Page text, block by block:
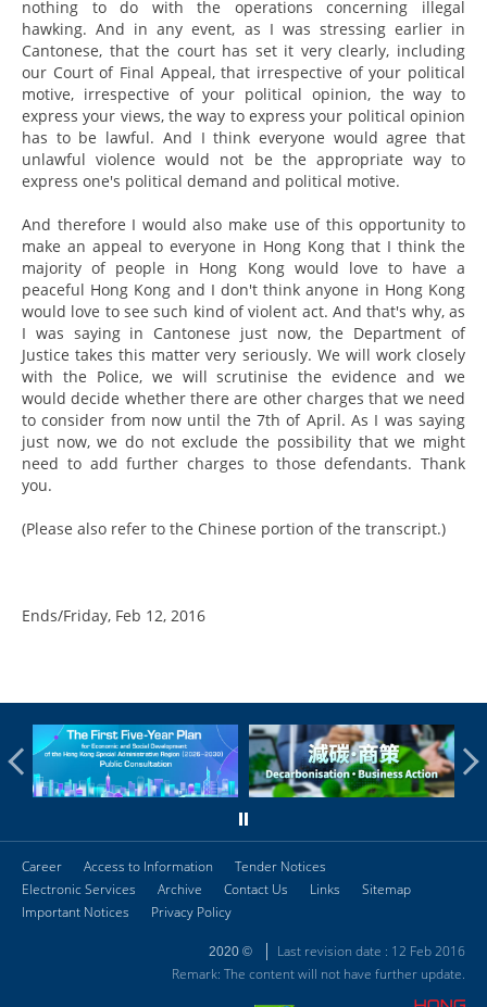
nothing to do with the operations concerning illegal
hawking. And in any event, as I was stressing earlier in
Cantonese, that the court has set it very clearly, including
our Court of Final Appeal, that irrespective of your political
motive, irrespective of your political opinion, the way to
express your views, the way to express your political opinion
has to be lawful. And I think everyone would agree that
unlawful violence would not be the appropriate way to
express one's political demand and political motive.
And therefore I would also make use of this opportunity to
make an appeal to everyone in Hong Kong that I think the
majority of people in Hong Kong would love to have a
peaceful Hong Kong and I don't think anyone in Hong Kong
would love to see such kind of violent act. And that's why, as
I was saying in Cantonese just now, the Department of
Justice takes this matter very seriously. We will work closely
with the Police, we will scrutinise the evidence and we
would decide whether there are other charges that we need
to consider from now until the 7th of April. As I was saying
just now, we do not exclude the possibility that we might
need to add further charges to those defendants. Thank
you.
(Please also refer to the Chinese portion of the transcript.)
Ends/Friday, Feb 12, 2016
Career Access to Information
Tender Notices
Electronic Services
Archive Contact Us Links
Sitemap
Important Notices
Privacy Policy
2020 ©
Last revision date : 12 Feb 2016
Remark: The content will not have further update.